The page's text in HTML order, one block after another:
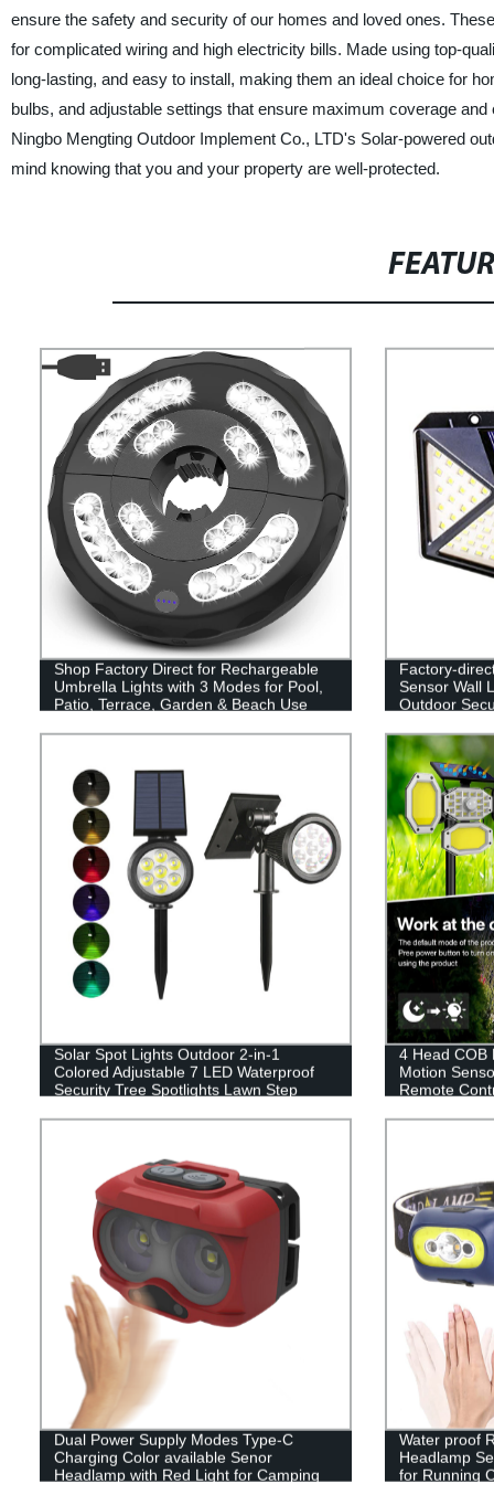
ensure the safety and security of our homes and loved ones.
for complicated wiring and high electricity bills. Made using top-
long-lasting, and easy to install, making them an ideal choice for
bulbs, and adjustable settings that ensure maximum coverage
Ningbo Mengting Outdoor Implement Co., LTD's Solar-powered
mind knowing that you and your property are well-protected.
Shop Factory Direct for Rechargeable
Umbrella Lights with 3 Modes for Pool,
Patio, Terrace, Garden & Beach Use
Factory-
Sensor Wall
Outdoor
Solar Spot Lights Outdoor 2-in-1
Colored Adjustable 7 LED Waterproof
Security Tree Spotlights Lawn Step
Color
4 Head COB
Motion
Remote
Dual Power Supply Modes Type-C
Charging Color available Senor
Headlamp with Red Light for Camping
Water proof
Headlamp
for Running